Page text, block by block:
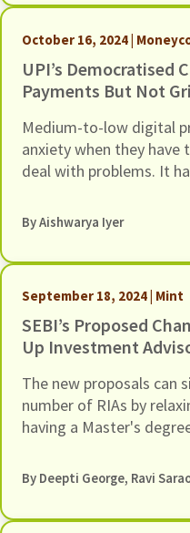
October 16, 2024 |
UPI’s Democratised
Payments But Not
Medium-to-low digital
anxiety when they have
deal with problems. It
expectations. A few
experience for all users
ByAishwarya Iyer
September 18, 2024 | Mint
SEBI’s Proposed
Up Investment
The new proposals can
number of RIAs by
having a Master's
By Deepti George, Ravi